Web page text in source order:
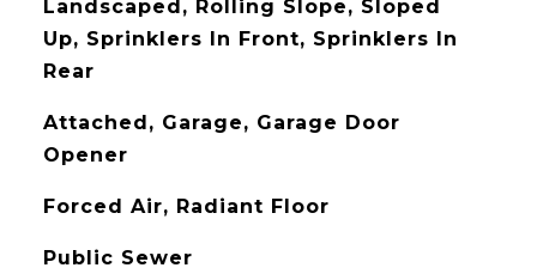
Landscaped, Rolling Slope, Sloped
Up, Sprinklers In Front, Sprinklers In
Rear
Attached, Garage, Garage Door
Opener
Forced Air, Radiant Floor
Public Sewer